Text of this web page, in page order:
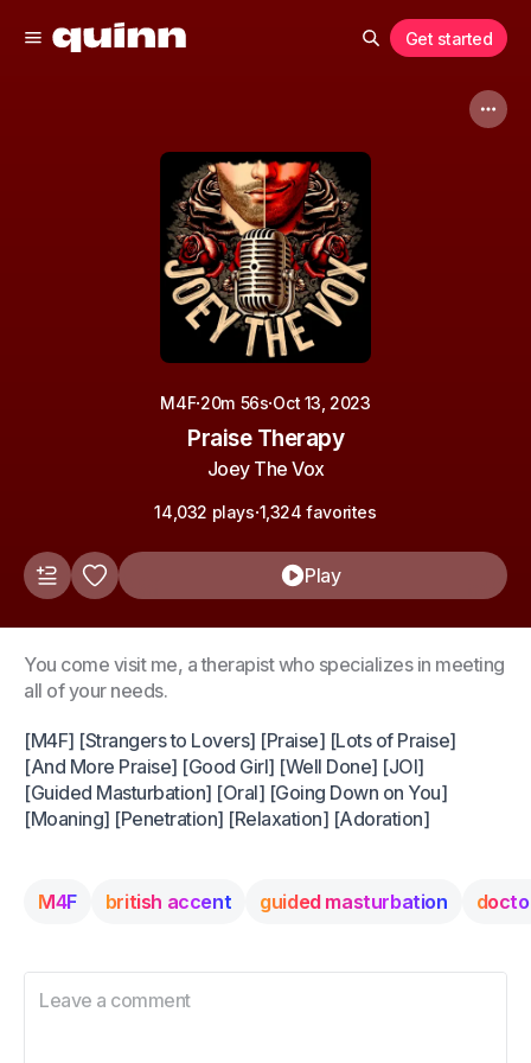
Get started
M4F·20m 56s·Oct 13, 2023
Praise Therapy
Joey The Vox
14,032 plays·1,324 favorites
Play
You come visit me, a therapist who specializes in meeting
all of your needs.
[M4F] [Strangers to Lovers] [Praise] [Lots of Praise]
[And More Praise] [Good Girl] [Well Done] [JOI]
[Guided Masturbation] [Oral] [Going Down on You]
[Moaning] [Penetration] [Relaxation] [Adoration]
M4F british accent guided masturbation